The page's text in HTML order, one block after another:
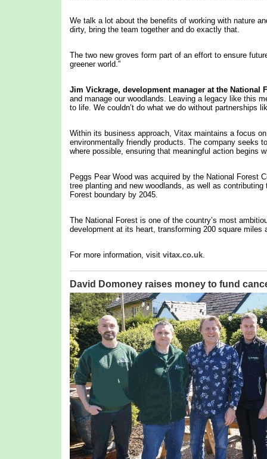
We talk a lot about the benefits of working with nature
dirty, bring the team together and do exactly that.
The two new groves form part of an effort to ensure
greener world.”
Jim Vickrage, development manager at the National
and manage our woodlands. Leaving a legacy like this
to life. We couldn’t do what we do without partnerships
Within its business approach, Vitax maintains a focus
environmentally friendly products. The company seeks
where possible, ensuring that meaningful action begins
Peggs Pear Wood was acquired by the National Forest
tree planting and new woodlands, as well as
Forest boundary by 2045.
The National Forest is one of the country’s most
development at its heart, transforming 200 square
For more information, visit vitax.co.uk.
David Domoney raises money to fund